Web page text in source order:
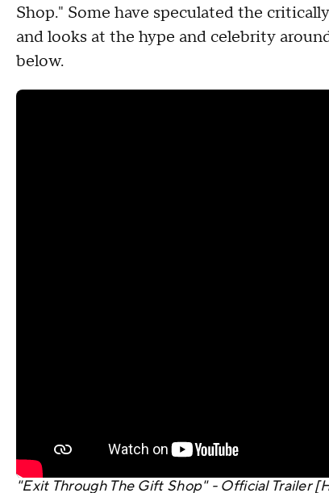
Shop." Some have speculated the
and looks at the hype and celebrity
below.
"Exit Through The Gift Shop" - Official Trailer